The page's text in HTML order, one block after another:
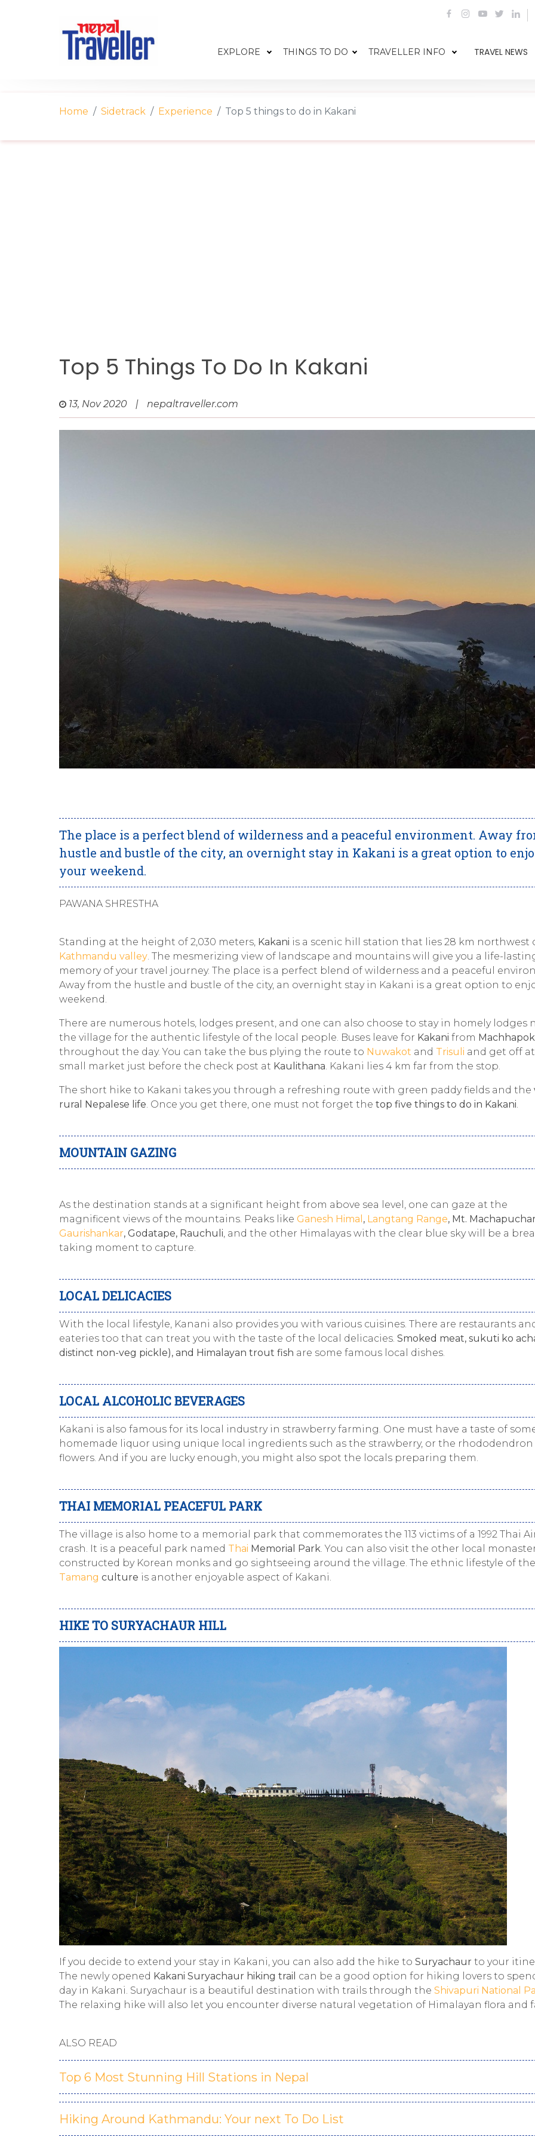
EXPLORE THINGS TO DO TRAVELLER INFO TRAVEL NEWS
Home Sidetrack Experience Top 5 things to do in Kakani
Top 5 Things To Do In Kakani
13, Nov 2020 | nepaltraveller.com
The place is a perfect blend of wilderness and a peaceful environment. Away
hustle and bustle of the city, an overnight stay in Kakani is a great option to
your weekend.
PAWANA SHRESTHA
Standing at the height of 2,030 meters, Kakani is a scenic hill station that lies 28 km northwest
Kathmandu valley. The mesmerizing view of landscape and mountains will give you a life-
memory of your travel journey. The place is a perfect blend of wilderness and a peaceful
Away from the hustle and bustle of the city, an overnight stay in Kakani is a great option to
weekend.
There are numerous hotels, lodges present, and one can also choose to stay in homely lodges
the village for the authentic lifestyle of the local people. Buses leave for Kakani from
throughout the day. You can take the bus plying the route to Nuwakot and Trisuli and get off
small market just before the check post at Kaulithana. Kakani lies 4 km far from the stop.
The short hike to Kakani takes you through a refreshing route with green paddy fields and the
rural Nepalese life. Once you get there, one must not forget the top five things to do in Kakani.
MOUNTAIN GAZING
As the destination stands at a significant height from above sea level, one can gaze at the
magnificent views of the mountains. Peaks like Ganesh Himal , Langtang Range, Mt.
Gaurishankar, Godatape, Rauchuli, and the other Himalayas with the clear blue sky will be a
taking moment to capture.
LOCAL DELICACIES
With the local lifestyle, Kanani also provides you with various cuisines. There are restaurants
eateries too that can treat you with the taste of the local delicacies. Smoked meat, sukuti ko
distinct non-veg pickle), and Himalayan trout fish are some famous local dishes.
LOCAL ALCOHOLIC BEVERAGES
Kakani is also famous for its local industry in strawberry farming. One must have a taste of
homemade liquor using unique local ingredients such as the strawberry, or the rhododendron
flowers. And if you are lucky enough, you might also spot the locals preparing them.
THAI MEMORIAL PEACEFUL PARK
The village is also home to a memorial park that commemorates the 113 victims of a 1992 Thai
crash. It is a peaceful park named Thai Memorial Park. You can also visit the other local
constructed by Korean monks and go sightseeing around the village. The ethnic lifestyle of the
Tamang culture is another enjoyable aspect of Kakani.
HIKE TO SURYACHAUR HILL
If you decide to extend your stay in Kakani, you can also add the hike to Suryachaur to your
The newly opened Kakani Suryachaur hiking trail can be a good option for hiking lovers to
day in Kakani. Suryachaur is a beautiful destination with trails through the Shivapuri National
The relaxing hike will also let you encounter diverse natural vegetation of Himalayan flora and
ALSO READ
Top 6 Most Stunning Hill Stations in Nepal
Hiking Around Kathmandu: Your next To Do List